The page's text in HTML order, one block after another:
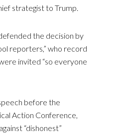
strategist to Trump.
the decision by
reporters,” who record
invited “so everyone
before the
Action Conference,
“dishonest”